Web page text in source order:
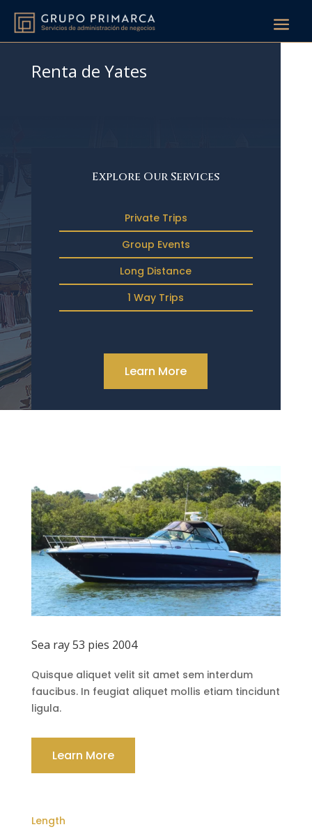
Renta de Yates
Explore Our Services
Private Trips
Group Events
Long Distance
1 Way Trips
Learn More
Sea ray 53 pies 2004
Quisque aliquet velit sit amet sem interdum
faucibus. In feugiat aliquet mollis etiam tincidunt
ligula.
Learn More
Length